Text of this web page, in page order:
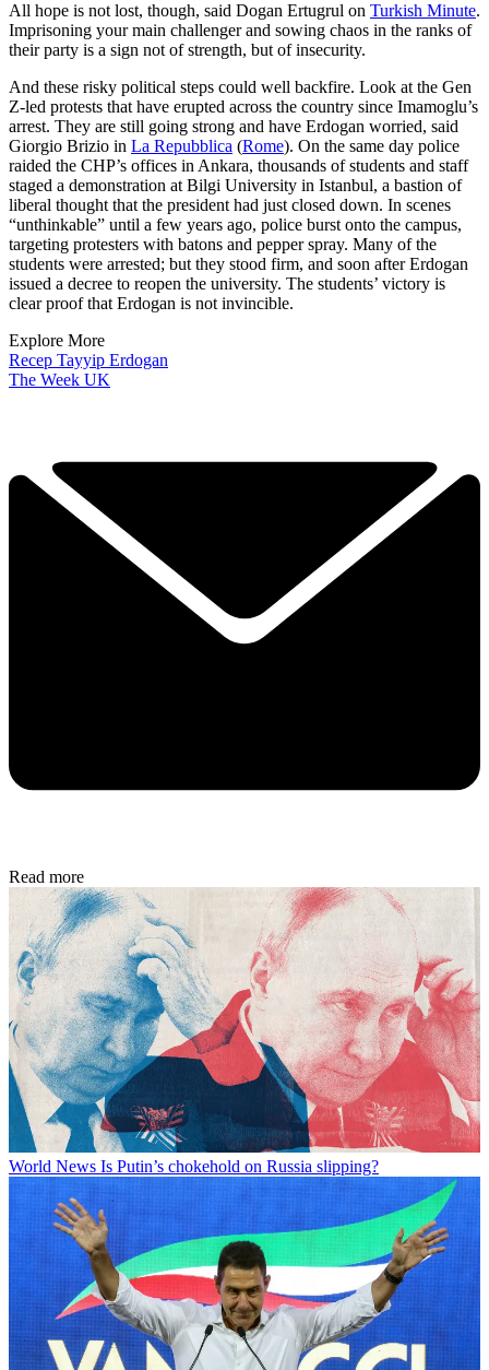
All hope is not lost, though, said Dogan Ertugrul on Turkish Minute.
Imprisoning your main challenger and sowing chaos in the ranks of
their party is a sign not of strength, but of insecurity.
And these risky political steps could well backfire. Look at the Gen
Z-led protests that have erupted across the country since Imamoglu’s
arrest. They are still going strong and have Erdogan worried, said
Giorgio Brizio in La Repubblica (Rome). On the same day police
raided the CHP’s offices in Ankara, thousands of students and staff
staged a demonstration at Bilgi University in Istanbul, a bastion of
liberal thought that the president had just closed down. In scenes
“unthinkable” until a few years ago, police burst onto the campus,
targeting protesters with batons and pepper spray. Many of the
students were arrested; but they stood firm, and soon after Erdogan
issued a decree to reopen the university. The students’ victory is
clear proof that Erdogan is not invincible.
Explore More
Recep Tayyip Erdogan
The Week UK
Read more
World News Is Putin’s chokehold on Russia slipping?